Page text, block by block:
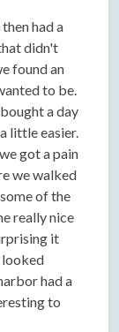
had a
didn't
found an
to be.
a day
little easier.
got a pain
we walked
of the
really nice
it
had a
to